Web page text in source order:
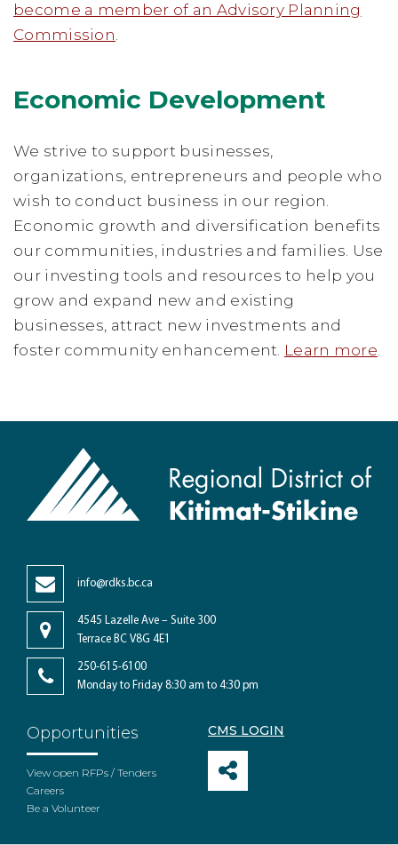
become a member of an Advisory Planning
Commission.
Economic Development
We strive to support businesses,
organizations, entrepreneurs and people who
wish to conduct business in our region.
Economic growth and diversification benefits
our communities, industries and families. Use
our investing tools and resources to help you
grow and expand new and existing
businesses, attract new investments and
foster community enhancement. Learn more.
info@rdks.bc.ca
4545 Lazelle Ave – Suite 300
Terrace BC V8G 4E1
250-615-6100
Monday to Friday 8:30 am to 4:30 pm
Opportunities
View open RFPs / Tenders
Careers
Be a Volunteer
CMS LOGIN